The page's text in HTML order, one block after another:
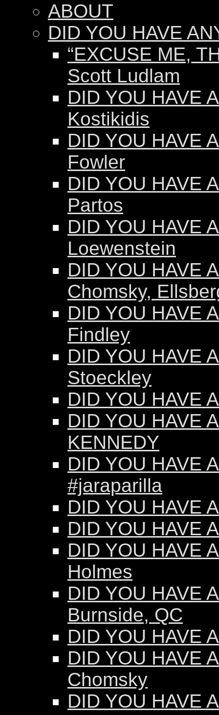
ABOUT
DID YOU HAVE
“EXCUSE ME,
Scott Ludlam
DID YOU HAVE
Kostikidis
DID YOU HAVE
Fowler
DID YOU HAVE
Partos
DID YOU HAVE
Loewenstein
DID YOU HAVE
Chomsky,
DID YOU HAVE
Findley
DID YOU HAVE
Stoeckley
DID YOU HAVE
DID YOU HAVE
KENNEDY
DID YOU HAVE
#jaraparilla
DID YOU HAVE
DID YOU HAVE
DID YOU HAVE
Holmes
DID YOU HAVE
Burnside, QC
DID YOU HAVE
DID YOU HAVE
Chomsky
DID YOU HAVE